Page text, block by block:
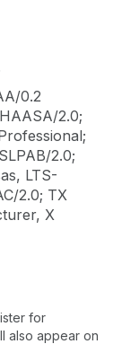
0.2
2.0;
2.0;
LTS-
2.0; TX
X
for
also appear on